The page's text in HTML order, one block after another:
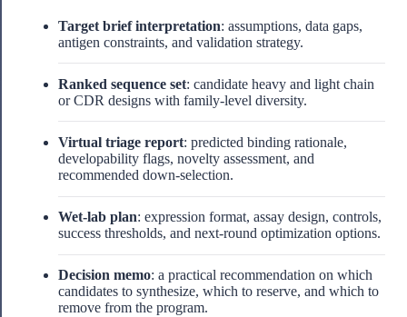
Target brief interpretation: assumptions, data gaps,
antigen constraints, and validation strategy.
Ranked sequence set: candidate heavy and light chain
or CDR designs with family-level diversity.
Virtual triage report: predicted binding rationale,
developability flags, novelty assessment, and
recommended down-selection.
Wet-lab plan: expression format, assay design, controls,
success thresholds, and next-round optimization options.
Decision memo: a practical recommendation on which
candidates to synthesize, which to reserve, and which to
remove from the program.